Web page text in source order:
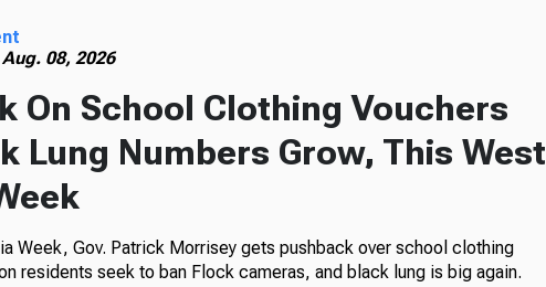
Aug. 08, 2026
On School Clothing Vouchers
Lung Numbers Grow, This West
Week, Gov. Patrick Morrisey gets pushback over school clothing
residents seek to ban Flock cameras, and black lung is big again.